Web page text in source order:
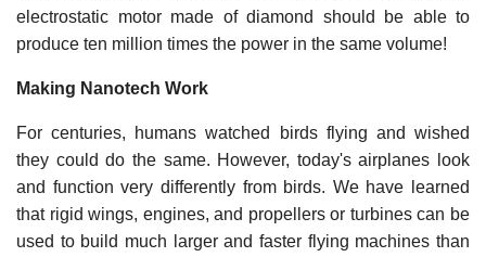
electrostatic motor made of diamond should be able to
produce ten million times the power in the same volume!
Making Nanotech Work
For centuries, humans watched birds flying and wished
they could do the same. However, today's airplanes look
and function very differently from birds. We have learned
that rigid wings, engines, and propellers or turbines can be
used to build much larger and faster flying machines than